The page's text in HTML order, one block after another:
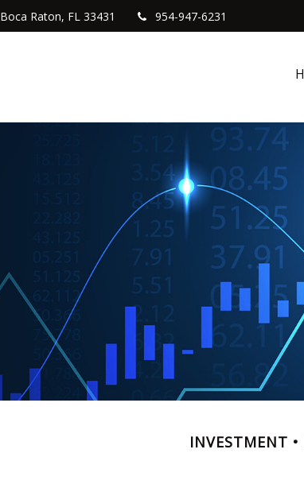
Boca Raton, FL 33431 954-947-6231
INVESTMENT